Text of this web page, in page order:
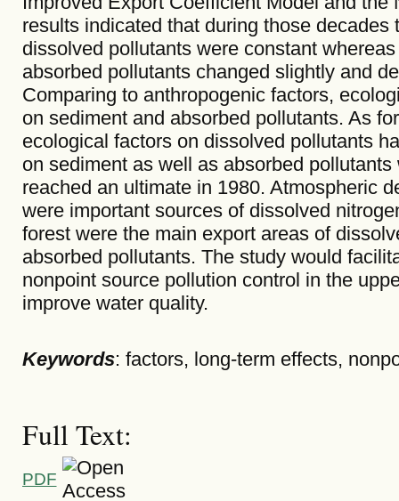
results indicated that during those
dissolved pollutants were constant
absorbed pollutants changed slightly and
Comparing to anthropogenic factors,
on sediment and absorbed pollutants. As
ecological factors on dissolved pollutants
on sediment as well as absorbed
reached an ultimate in 1980. Atmospheric
were important sources of dissolved
forest were the main export areas of
absorbed pollutants. The study would
nonpoint source pollution control in the
improve water quality.
Keywords: factors, long-term effects,
Full Text:
PDF